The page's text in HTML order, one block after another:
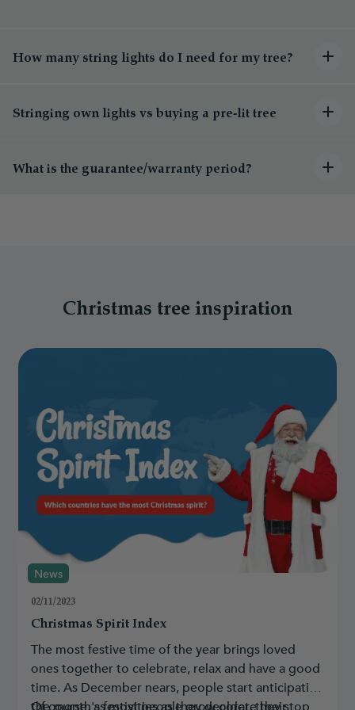
How many string lights do I need for my tree?
Stringing own lights vs buying a pre-lit tree
What is the guarantee/warranty period?
Christmas tree inspiration
News
02/11/2023
Christmas Spirit Index
The most festive time of the year brings loved
ones together to celebrate, relax and have a good
time. As December nears, people start anticipating